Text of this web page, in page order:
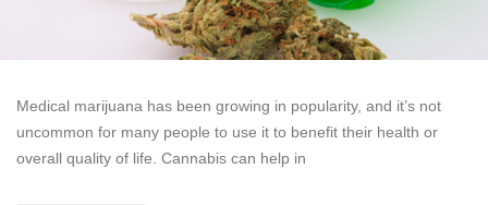
Medical marijuana has been growing in popularity, and it’s not
uncommon for many people to use it to benefit their health or
overall quality of life. Cannabis can help in